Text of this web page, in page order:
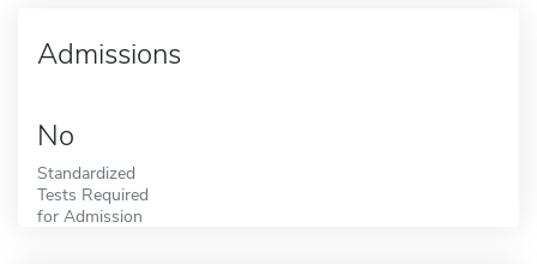
Admissions
No
Standardized
Tests Required
for Admission